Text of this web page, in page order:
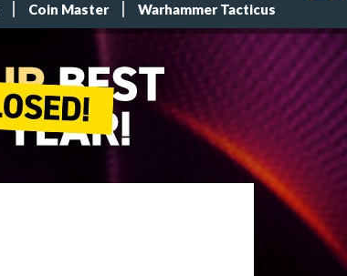
Coin Master Warhammer Tacticus